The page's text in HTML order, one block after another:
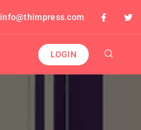
info@thimpress.com
LOGIN